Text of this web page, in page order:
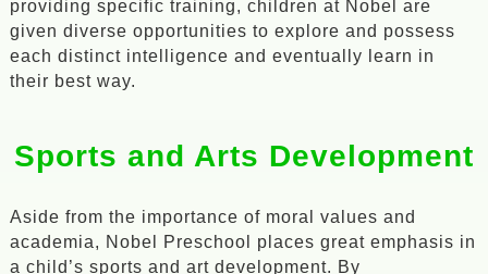
providing specific training, children at Nobel are
given diverse opportunities to explore and possess
each distinct intelligence and eventually learn in
their best way.
Sports and Arts Development
Aside from the importance of moral values and
academia, Nobel Preschool places great emphasis in
a child’s sports and art development. By